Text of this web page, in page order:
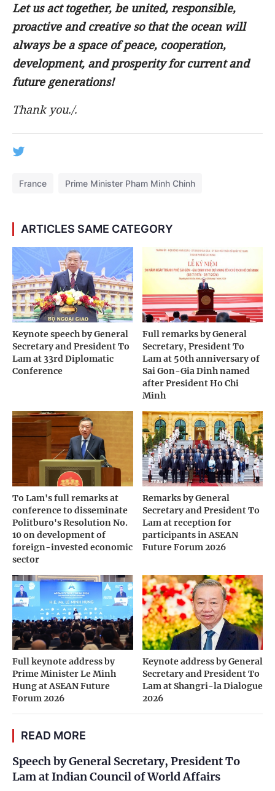
Let us act together, be united, responsible,
proactive and creative so that the ocean will
always be a space of peace, cooperation,
development, and prosperity for current and
future generations!
Thank you./.
France Prime Minister Pham Minh Chinh
ARTICLES SAME CATEGORY
Keynote speech by General
Secretary and President To
Lam at 33rd Diplomatic
Conference
Full remarks by General
Secretary, President To
Lam at 50th anniversary of
Sai Gon-Gia Dinh named
after President Ho Chi
Minh
To Lam's full remarks at
conference to disseminate
Politburo's Resolution No.
10 on development of
foreign-invested economic
sector
Remarks by General
Secretary and President To
Lam at reception for
participants in ASEAN
Future Forum 2026
Full keynote address by
Prime Minister Le Minh
Hung at ASEAN Future
Forum 2026
Keynote address by General
Secretary and President To
Lam at Shangri-la Dialogue
2026
READ MORE
Speech by General Secretary, President To
Lam at Indian Council of World Affairs